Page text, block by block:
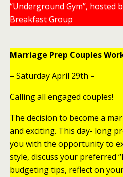
“Underground Gym”, hosted
Breakfast Group
Marriage Prep Couples
– Saturday April 29th –
Calling all engaged couples!
The decision to become a
and exciting. This day- long
you with the opportunity to
style, discuss your preferred
budgeting tips, reflect on